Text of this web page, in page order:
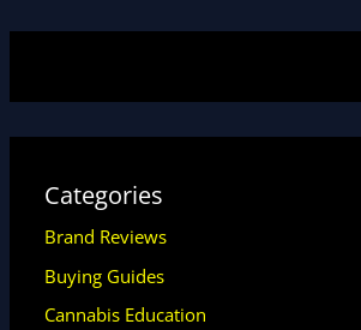
Categories
Brand Reviews
Buying Guides
Cannabis Education